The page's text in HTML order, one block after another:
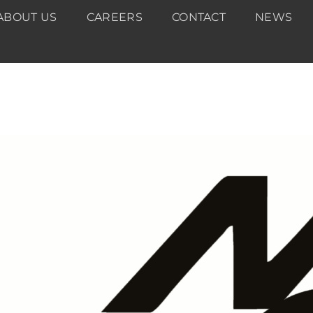
US CAREERS CONTACT NEWS